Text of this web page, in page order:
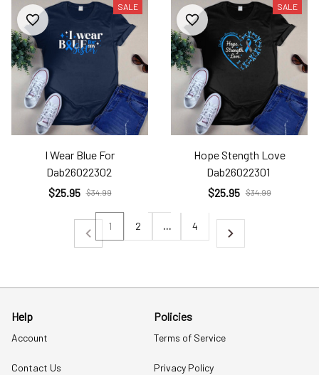
SALE
I Wear Blue For
Dab26022302
$25.95 $34.99
SALE
Hope Stength Love
Dab26022301
$25.95 $34.99
1 2 … 4
Help
Account
Contact Us
Policies
Terms of Service
Privacy Policy